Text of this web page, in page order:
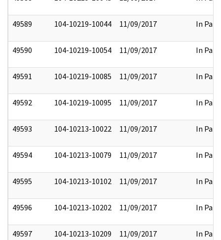
49589 104-10219-10044 11/09/2017 In Part
49590 104-10219-10054 11/09/2017 In Part
49591 104-10219-10085 11/09/2017 In Part
49592 104-10219-10095 11/09/2017 In Part
49593 104-10213-10022 11/09/2017 In Part
49594 104-10213-10079 11/09/2017 In Part
49595 104-10213-10102 11/09/2017 In Part
49596 104-10213-10202 11/09/2017 In Part
49597 104-10213-10209 11/09/2017 In Part